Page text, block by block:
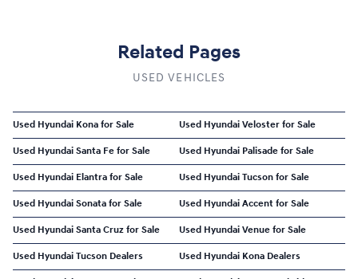
Related Pages
USED VEHICLES
Used Hyundai Kona for Sale Used Hyundai Veloster for Sale
Used Hyundai Santa Fe for Sale Used Hyundai Palisade for Sale
Used Hyundai Elantra for Sale Used Hyundai Tucson for Sale
Used Hyundai Sonata for Sale Used Hyundai Accent for Sale
Used Hyundai Santa Cruz for Sale Used Hyundai Venue for Sale
Used Hyundai Tucson Dealers Used Hyundai Kona Dealers